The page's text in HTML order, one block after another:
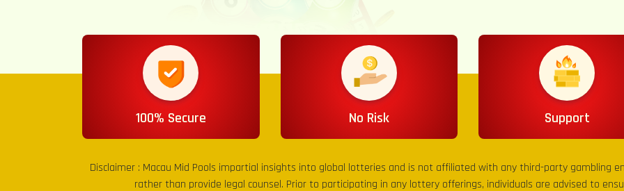
100% Secure No Risk Support
Disclaimer : Macau Mid Pools impartial insights into global lotteries and is not affiliated with any third-party gambling
rather than provide legal counsel. Prior to participating in any lottery offerings, individuals are advised to